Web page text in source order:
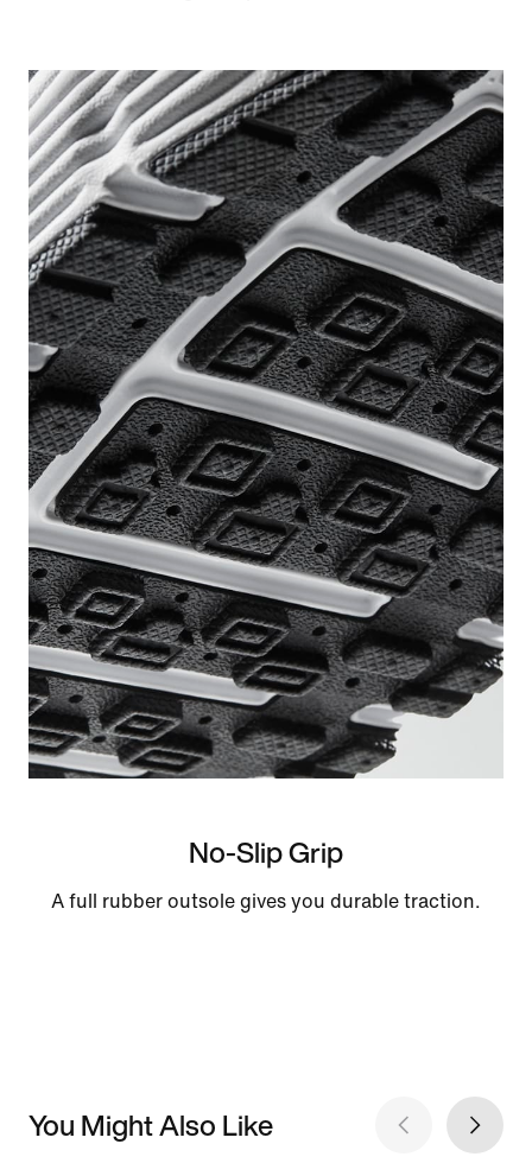
No-Slip Grip
A full rubber outsole gives you durable traction.
You Might Also Like